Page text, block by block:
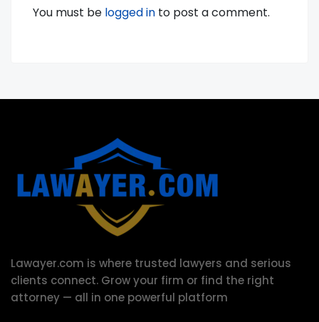
You must be logged in to post a comment.
Lawayer.com is where trusted lawyers and serious
clients connect. Grow your firm or find the right
attorney — all in one powerful platform